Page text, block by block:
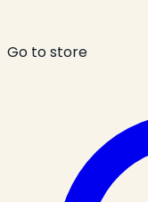
Go to store